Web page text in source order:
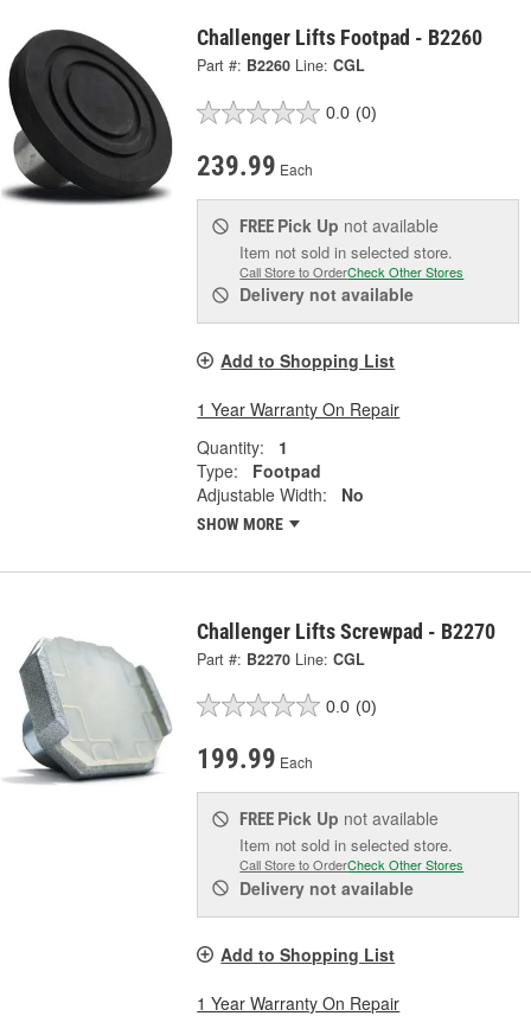
Challenger Lifts Footpad - B2260
Part #: B2260 Line: CGL
0.0 (0)
239.99 Each
FREE Pick Up not available
Item not sold in selected store.
Call Store to OrderCheck Other Stores
Delivery not available
Add to Shopping List
1 Year Warranty On Repair
Quantity:
1
Type:
Footpad
Adjustable Width:
No
SHOW MORE
Challenger Lifts Screwpad - B2270
Part #: B2270 Line: CGL
0.0 (0)
199.99 Each
FREE Pick Up not available
Item not sold in selected store.
Call Store to OrderCheck Other Stores
Delivery not available
Add to Shopping List
1 Year Warranty On Repair